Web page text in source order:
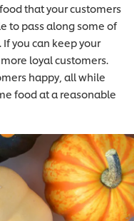
that your customers
to pass along some of
you can keep your
loyal customers.
happy, all while
food at a reasonable